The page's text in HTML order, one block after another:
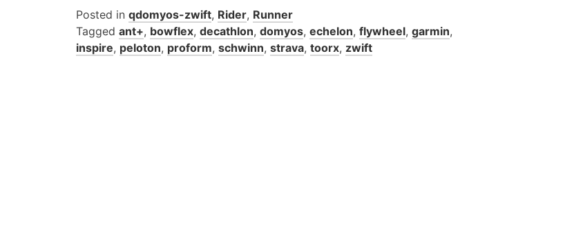
Posted in qdomyos-zwift, Rider, Runner
Tagged ant+, bowflex, decathlon, domyos, echelon, flywheel, garmin,
inspire, peloton, proform, schwinn, strava, toorx, zwift